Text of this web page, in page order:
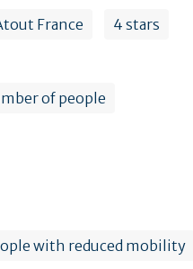
France 4 stars
of people
with reduced mobility